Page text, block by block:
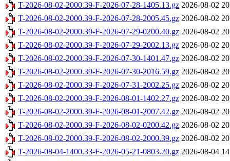
T-2026-08-02-2000.39-F-2026-07-28-1405.13.gz 2026-08-02
T-2026-08-02-2000.39-F-2026-07-28-2005.45.gz 2026-08-02
T-2026-08-02-2000.39-F-2026-07-29-0200.40.gz 2026-08-02
T-2026-08-02-2000.39-F-2026-07-29-2002.13.gz 2026-08-02
T-2026-08-02-2000.39-F-2026-07-30-1401.47.gz 2026-08-02
T-2026-08-02-2000.39-F-2026-07-30-2016.59.gz 2026-08-02
T-2026-08-02-2000.39-F-2026-07-31-2002.25.gz 2026-08-02
T-2026-08-02-2000.39-F-2026-08-01-1402.27.gz 2026-08-02
T-2026-08-02-2000.39-F-2026-08-01-2007.42.gz 2026-08-02
T-2026-08-02-2000.39-F-2026-08-02-0200.42.gz 2026-08-02
T-2026-08-02-2000.39-F-2026-08-02-2000.39.gz 2026-08-02
T-2026-08-04-1400.33-F-2026-05-21-0803.20.gz 2026-08-04